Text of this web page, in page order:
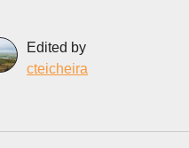
Edited by
cteicheira